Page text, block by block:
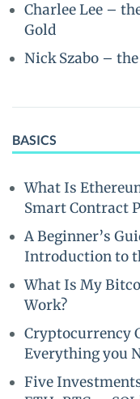
Charlee Lee –
Gold
Nick Szabo –
BASICS
What Is
Smart Contract
A Beginner’s
Introduction to
What Is My
Work?
Cryptocurrency
Everything you
Five